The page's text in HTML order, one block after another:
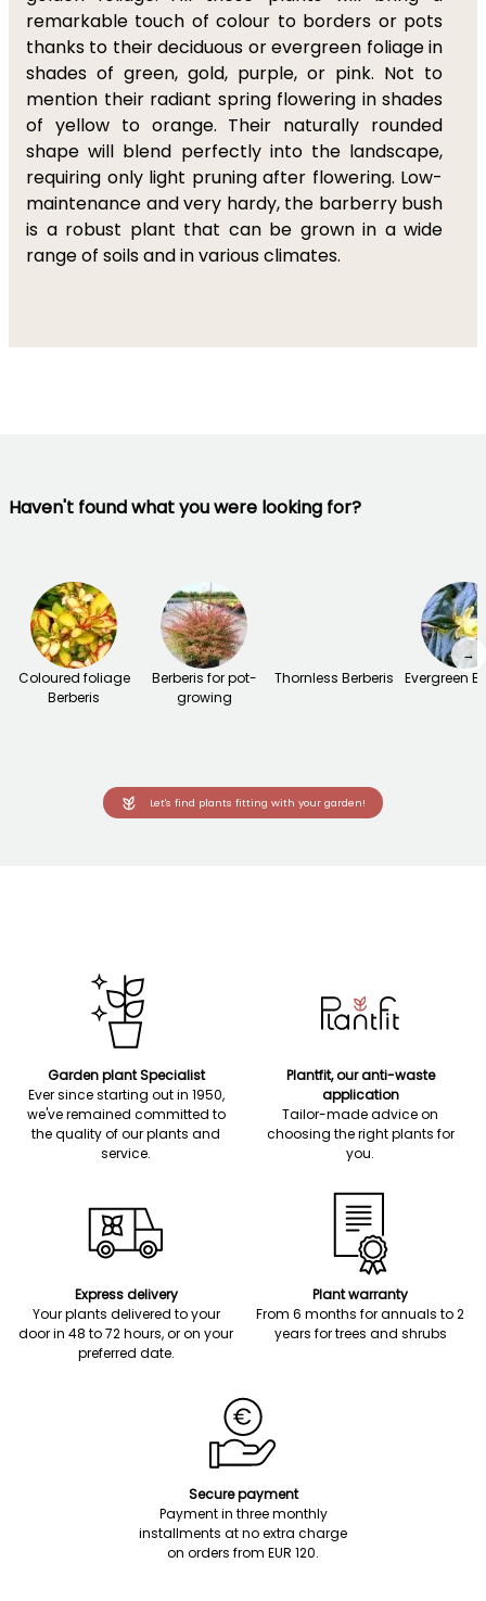
remarkable touch of colour to borders or pots
thanks to their deciduous or evergreen foliage in
shades of green, gold, purple, or pink. Not to
mention their radiant spring flowering in shades
of yellow to orange. Their naturally rounded
shape will blend perfectly into the landscape,
requiring only light pruning after flowering. Low-
maintenance and very hardy, the barberry bush
is a robust plant that can be grown in a wide
range of soils and in various climates.
Haven't found what you were looking for?
Coloured foliage
Berberis
Berberis for pot-
growing
Thornless Berberis Evergreen
→
Let's find plants fitting with your garden!
Garden plant Specialist
Ever since starting out in 1950,
we've remained committed to
the quality of our plants and
service.
Plantfit, our anti-waste
application
Tailor-made advice on
choosing the right plants for
you.
Express delivery
Your plants delivered to your
door in 48 to 72 hours, or on your
preferred date.
Plant warranty
From 6 months for annuals to 2
years for trees and shrubs
Secure payment
Payment in three monthly
installments at no extra charge
on orders from EUR 120.